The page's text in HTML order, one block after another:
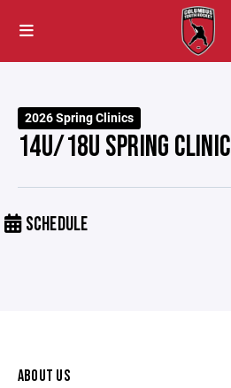
2026 Spring Clinics
14U/18U SPRING CLINIC
SCHEDULE
ABOUT US